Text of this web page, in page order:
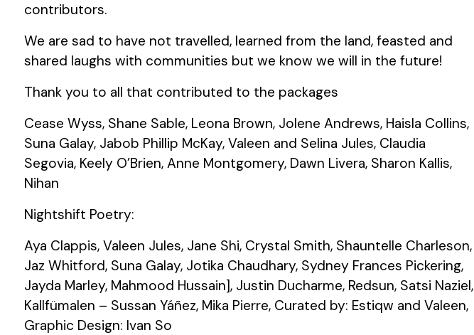
contributors.
We are sad to have not travelled, learned from the land, feasted and
shared laughs with communities but we know we will in the future!
Thank you to all that contributed to the packages
Cease Wyss, Shane Sable, Leona Brown, Jolene Andrews, Haisla Collins,
Suna Galay, Jabob Phillip McKay, Valeen and Selina Jules, Claudia
Segovia, Keely O’Brien, Anne Montgomery, Dawn Livera, Sharon Kallis,
Nihan
Nightshift Poetry:
Aya Clappis, Valeen Jules, Jane Shi, Crystal Smith, Shauntelle Charleson,
Jaz Whitford, Suna Galay, Jotika Chaudhary, Sydney Frances Pickering,
Jayda Marley, Mahmood Hussain], Justin Ducharme, Redsun, Satsi Naziel,
Kallfümalen – Sussan Yáñez, Mika Pierre, Curated by: Estiqw and Valeen,
Graphic Design: Ivan So